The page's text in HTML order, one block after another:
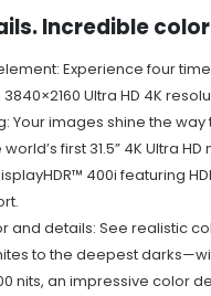
Incredible
Experience four
3840×2160 Ultra HD 4K
Your images shine the
first 31.5” 4K Ultra
400i featuring
and details: See realistic
to the deepest
nits, an impressive color